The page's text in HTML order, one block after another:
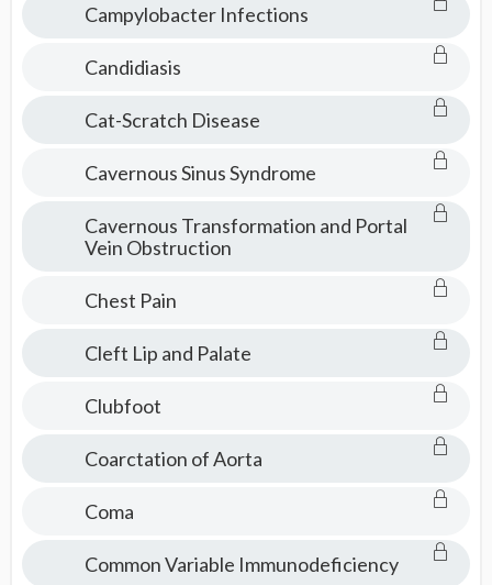
Campylobacter Infections
Candidiasis
Cat-Scratch Disease
Cavernous Sinus Syndrome
Cavernous Transformation and Portal
Vein Obstruction
Chest Pain
Cleft Lip and Palate
Clubfoot
Coarctation of Aorta
Coma
Common Variable Immunodeficiency